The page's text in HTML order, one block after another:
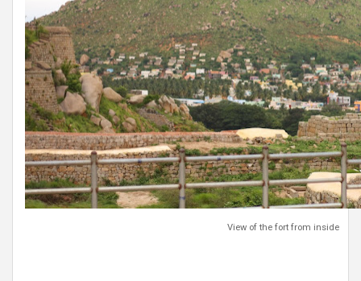
View of the fort from inside